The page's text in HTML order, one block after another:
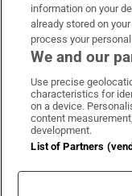
information on your
already stored on
process your
We and our
Use precise
characteristics for
on a device.
content
development.
List of Partners